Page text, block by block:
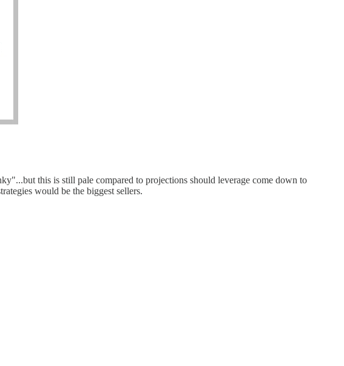
this is still pale compared to projections should leverage come down to
would be the biggest sellers.